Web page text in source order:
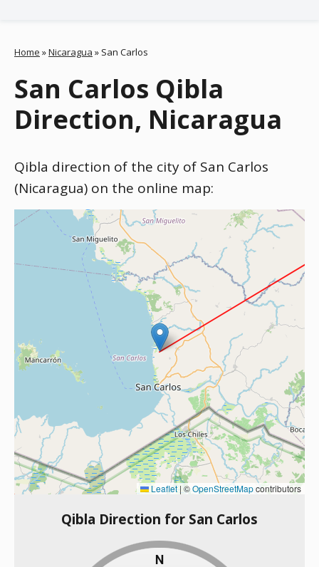
Home »Nicaragua » San Carlos
San Carlos Qibla
Direction, Nicaragua
Qibla direction of the city of San Carlos
(Nicaragua) on the online map:
Leaflet| ©OpenStreetMapcontributors
Qibla Direction for San Carlos